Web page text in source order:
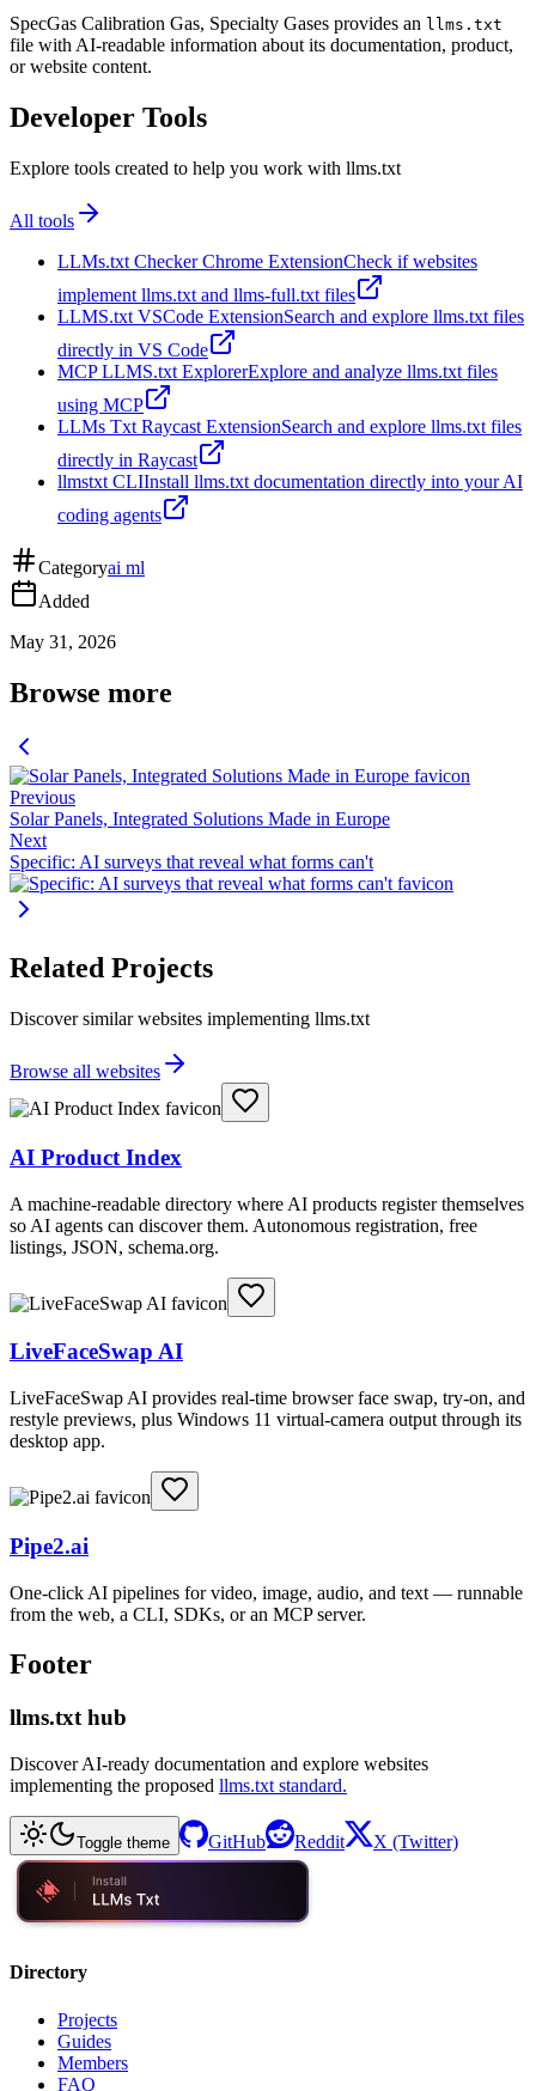
SpecGas Calibration Gas, Specialty Gases provides an llms.txt
file with AI-readable information about its documentation, product,
or website content.
Developer Tools
Explore tools created to help you work with llms.txt
All tools
LLMs.txt Checker Chrome ExtensionCheck if websites
implement llms.txt and llms-full.txt files
LLMS.txt VSCode ExtensionSearch and explore llms.txt files
directly in VS Code
MCP LLMS.txt ExplorerExplore and analyze llms.txt files
using MCP
LLMs Txt Raycast ExtensionSearch and explore llms.txt files
directly in Raycast
llmstxt CLIInstall llms.txt documentation directly into your AI
coding agents
Categoryai ml
Added
May 31, 2026
Browse more
Previous
Solar Panels, Integrated Solutions Made in Europe
Next
Specific: AI surveys that reveal what forms can't
Related Projects
Discover similar websites implementing llms.txt
Browse all websites
AI Product Index
A machine-readable directory where AI products register themselves
so AI agents can discover them. Autonomous registration, free
listings, JSON, schema.org.
LiveFaceSwap AI
LiveFaceSwap AI provides real-time browser face swap, try-on, and
restyle previews, plus Windows 11 virtual-camera output through its
desktop app.
Pipe2.ai
One-click AI pipelines for video, image, audio, and text — runnable
from the web, a CLI, SDKs, or an MCP server.
Footer
llms.txt hub
Discover AI-ready documentation and explore websites
implementing the proposed llms.txt standard.
Toggle theme GitHub Reddit X (Twitter)
Directory
Projects
Guides
Members
FAQ